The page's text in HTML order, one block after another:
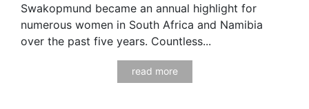
Swakopmund became an annual highlight for
numerous women in South Africa and Namibia
over the past five years. Countless...
read more